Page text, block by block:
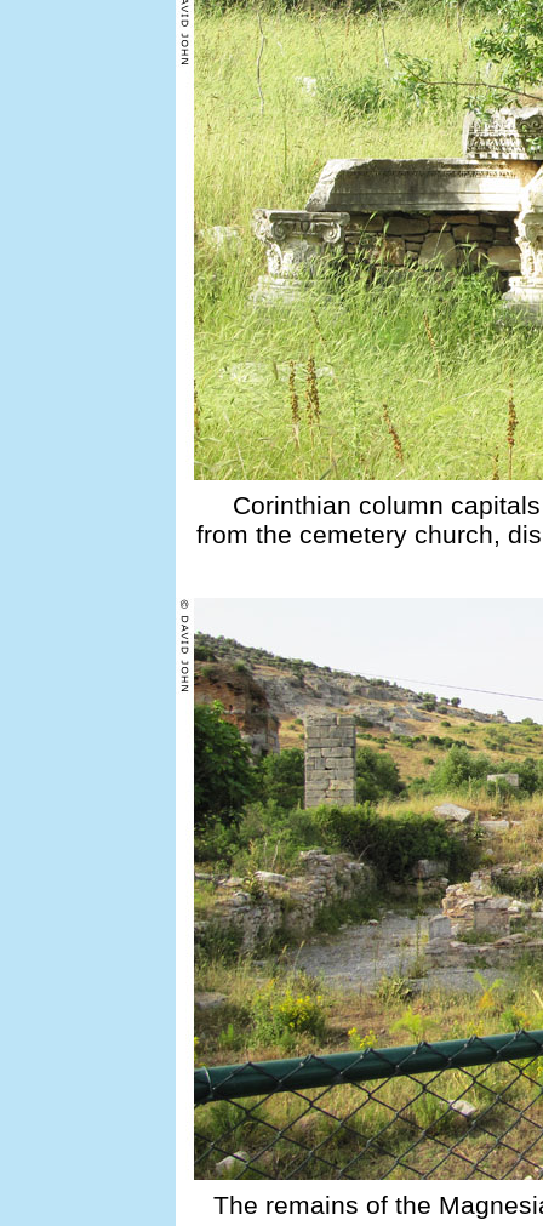
Corinthian column
from the cemetery church,
The remains of the